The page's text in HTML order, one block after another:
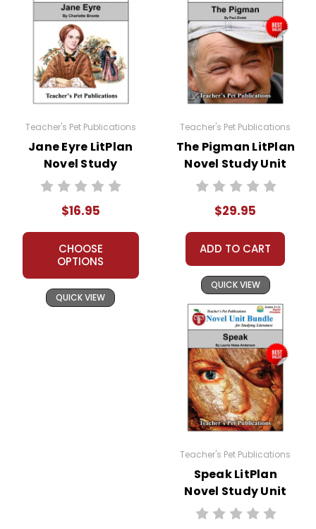
Teacher's Pet Publications
Jane Eyre LitPlan
Novel Study
$16.95
CHOOSE
OPTIONS
QUICK VIEW
Teacher's Pet Publications
The Pigman LitPlan
Novel Study Unit
Bundle
$29.95
ADD TO CART
QUICK VIEW
Teacher's Pet Publications
Speak LitPlan
Novel Study Unit
Bundle